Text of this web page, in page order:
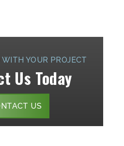
YOUR PROJECT
Us Today
US